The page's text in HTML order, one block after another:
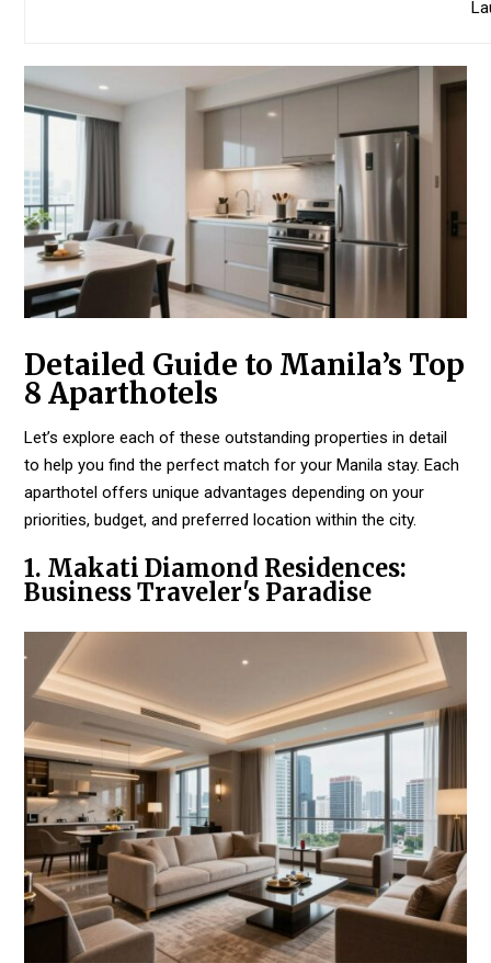
Detailed Guide to Manila’s Top
8 Aparthotels
Let’s explore each of these outstanding properties in detail
to help you find the perfect match for your Manila stay. Each
aparthotel offers unique advantages depending on your
priorities, budget, and preferred location within the city.
1. Makati Diamond Residences:
Business Traveler's Paradise